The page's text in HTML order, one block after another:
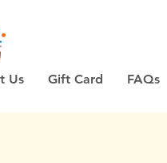
Us Gift Card FAQs